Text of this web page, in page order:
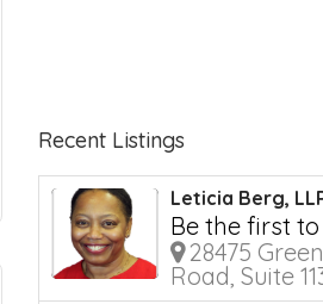
Recent Listings
Leticia Berg,
Be the first to
28475
Road, Suite